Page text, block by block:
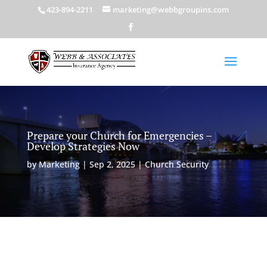
423-894-2211 marketing@webbgroupins.com
Prepare your Church for Emergencies –
Develop Strategies Now
byMarketing| Sep 2, 2025|Church Security